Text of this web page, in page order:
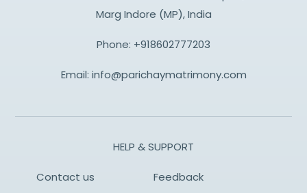
Marg Indore (MP), India
Phone: +918602777203
Email: info@parichaymatrimony.com
HELP & SUPPORT
Contact us
Feedback